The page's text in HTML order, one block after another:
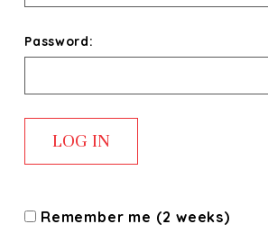
Password:
Remember me (2 weeks)